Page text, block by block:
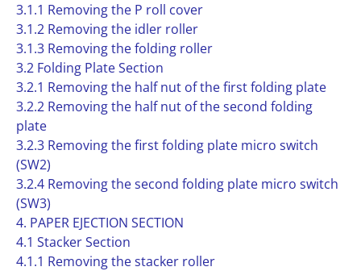
3.1.1 Removing the P roll cover
3.1.2 Removing the idler roller
3.1.3 Removing the folding roller
3.2 Folding Plate Section
3.2.1 Removing the half nut of the first folding plate
3.2.2 Removing the half nut of the second folding
plate
3.2.3 Removing the first folding plate micro switch
(SW2)
3.2.4 Removing the second folding plate micro switch
(SW3)
4. PAPER EJECTION SECTION
4.1 Stacker Section
4.1.1 Removing the stacker roller